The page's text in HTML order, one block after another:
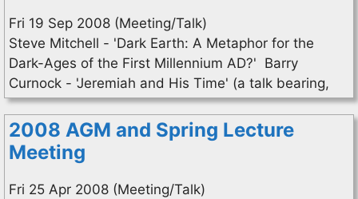
Fri 19 Sep 2008 (Meeting/Talk)
Steve Mitchell - 'Dark Earth: A Metaphor for the
Dark-Ages of the First Millennium AD?' Barry
Curnock - 'Jeremiah and His Time' (a talk bearing,
2008 AGM and Spring Lecture
Meeting
Fri 25 Apr 2008 (Meeting/Talk)